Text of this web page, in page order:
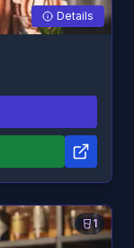
Details
1